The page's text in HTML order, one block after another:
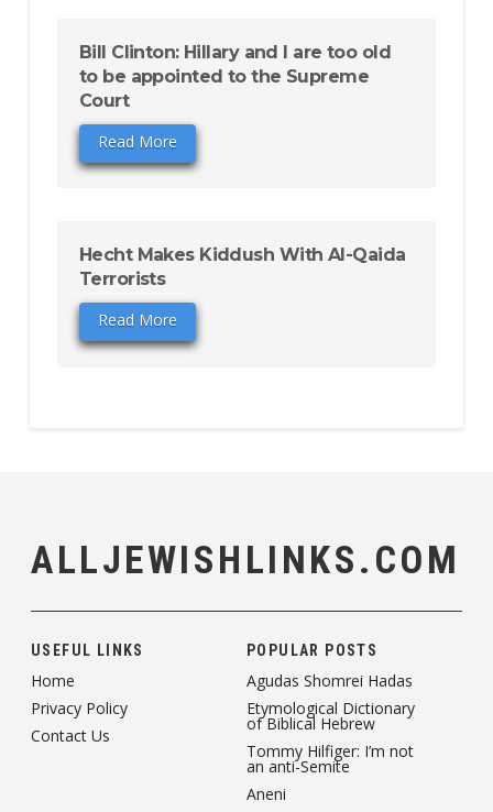
Bill Clinton: Hillary and I are too old
to be appointed to the Supreme
Court
Read More
Hecht Makes Kiddush With Al-Qaida
Terrorists
Read More
ALLJEWISHLINKS.COM
USEFUL LINKS
Home
Privacy Policy
Contact Us
POPULAR POSTS
Agudas Shomrei Hadas
Etymological Dictionary
of Biblical Hebrew
Tommy Hilfiger: I’m not
an anti-Semite
Aneni